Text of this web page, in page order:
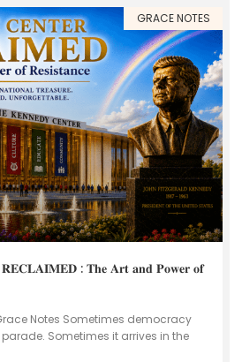
GRACE NOTES
: 𝐓𝐡𝐞 𝐀𝐫𝐭 𝐚𝐧𝐝 𝐏𝐨𝐰𝐞𝐫 𝐨𝐟
Notes Sometimes democracy
Sometimes it arrives in the